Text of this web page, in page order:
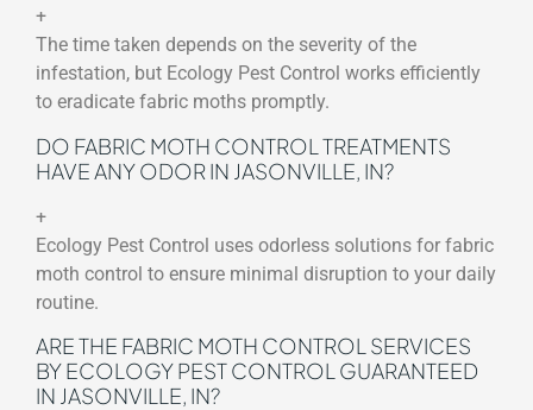
+
The time taken depends on the severity of the
infestation, but Ecology Pest Control works efficiently
to eradicate fabric moths promptly.
DO FABRIC MOTH CONTROL TREATMENTS
HAVE ANY ODOR IN JASONVILLE, IN?
+
Ecology Pest Control uses odorless solutions for fabric
moth control to ensure minimal disruption to your daily
routine.
ARE THE FABRIC MOTH CONTROL SERVICES
BY ECOLOGY PEST CONTROL GUARANTEED
IN JASONVILLE, IN?